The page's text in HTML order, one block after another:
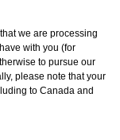
we are processing
with you (for
to pursue our
please note that your
to Canada and